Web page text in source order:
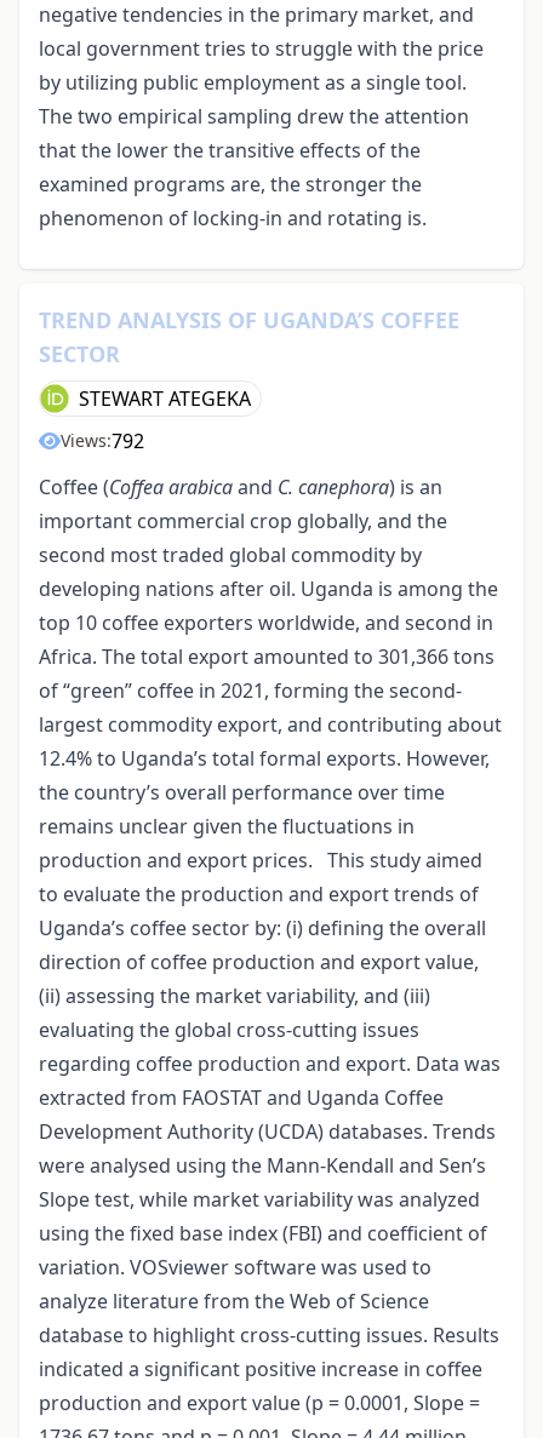
negative tendencies in the primary market, and
local government tries to struggle with the price
by utilizing public employment as a single tool.
The two empirical sampling drew the attention
that the lower the transitive effects of the
examined programs are, the stronger the
phenomenon of locking-in and rotating is.
TREND ANALYSIS OF UGANDA’S COFFEE
SECTOR
STEWART ATEGEKA
Views:792
Coffee (Coffea arabicaand C. canephora) is an
important commercial crop globally, and the
second most traded global commodity by
developing nations after oil. Uganda is among the
top 10 coffee exporters worldwide, and second in
Africa. The total export amounted to 301,366 tons
of “green” coffee in 2021, forming the second-
largest commodity export, and contributing about
12.4% to Uganda’s total formal exports. However,
the country’s overall performance over time
remains unclear given the fluctuations in
production and export prices. This study aimed
to evaluate the production and export trends of
Uganda’s coffee sector by: (i) defining the overall
direction of coffee production and export value,
(ii) assessing the market variability, and (iii)
evaluating the global cross-cutting issues
regarding coffee production and export. Data was
extracted from FAOSTAT and Uganda Coffee
Development Authority (UCDA) databases. Trends
were analysed using the Mann-Kendall and Sen’s
Slope test, while market variability was analyzed
using the fixed base index (FBI) and coefficient of
variation. VOSviewer software was used to
analyze literature from the Web of Science
database to highlight cross-cutting issues. Results
indicated a significant positive increase in coffee
production and export value (p = 0.0001, Slope =